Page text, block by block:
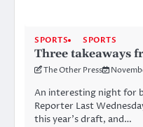
SPORTS SPORTS
Three takeaways
The Other Press
An interesting night for
Reporter Last
this year’s draft, and…